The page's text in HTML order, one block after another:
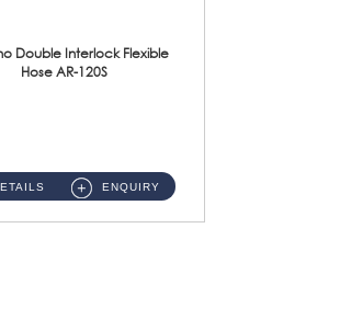
Double Interlock Flexible
Hose AR-120S
ENQUIRY